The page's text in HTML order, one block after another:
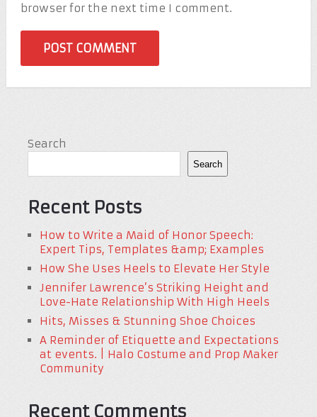
browser for the next time I comment.
Search
Search
Recent Posts
How to Write a Maid of Honor Speech:
Expert Tips, Templates &amp; Examples
How She Uses Heels to Elevate Her Style
Jennifer Lawrence’s Striking Height and
Love-Hate Relationship With High Heels
Hits, Misses & Stunning Shoe Choices
A Reminder of Etiquette and Expectations
at events. | Halo Costume and Prop Maker
Community
Recent Comments